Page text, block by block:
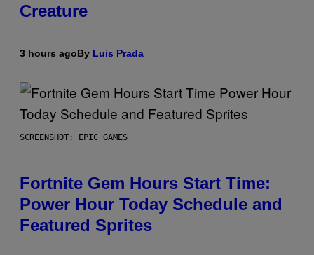
Creature
3 hours agoBy Luis Prada
SCREENSHOT: EPIC GAMES
Fortnite Gem Hours Start Time:
Power Hour Today Schedule and
Featured Sprites